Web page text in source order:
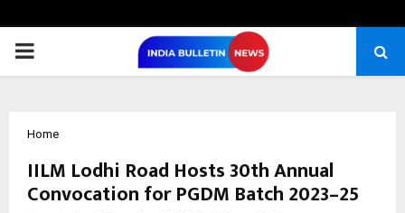
PRIMARY
Home
IILM Lodhi Road Hosts 30th Annual
Convocation for PGDM Batch 2023–25